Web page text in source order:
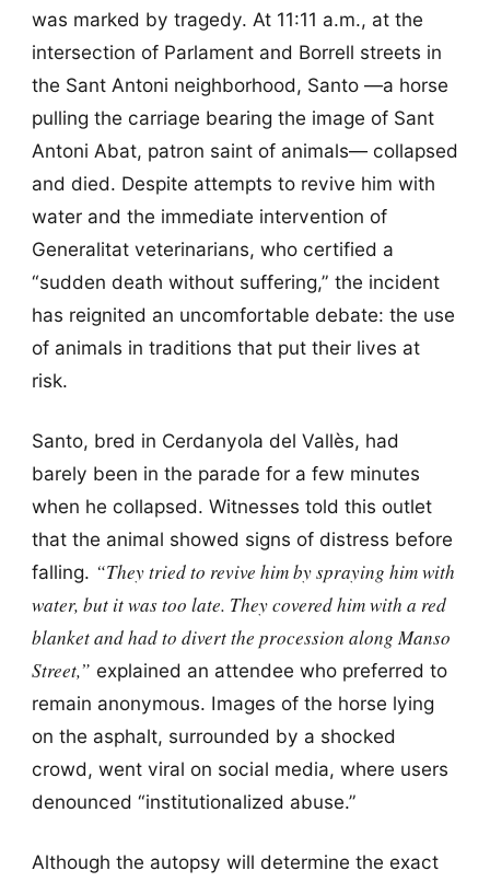
was marked by tragedy. At 11:11 a.m., at the
intersection of Parlament and Borrell streets in
the Sant Antoni neighborhood, Santo —a horse
pulling the carriage bearing the image of Sant
Antoni Abat, patron saint of animals— collapsed
and died. Despite attempts to revive him with
water and the immediate intervention of
Generalitat veterinarians, who certified a
“sudden death without suffering,” the incident
has reignited an uncomfortable debate: the use
of animals in traditions that put their lives at
risk.
Santo, bred in Cerdanyola del Vallès, had
barely been in the parade for a few minutes
when he collapsed. Witnesses told this outlet
that the animal showed signs of distress before
falling. “They tried to revive him by spraying him with
water, but it was too late. They covered him with a red
blanket and had to divert the procession along Manso
Street,” explained an attendee who preferred to
remain anonymous. Images of the horse lying
on the asphalt, surrounded by a shocked
crowd, went viral on social media, where users
denounced “institutionalized abuse.”
Although the autopsy will determine the exact